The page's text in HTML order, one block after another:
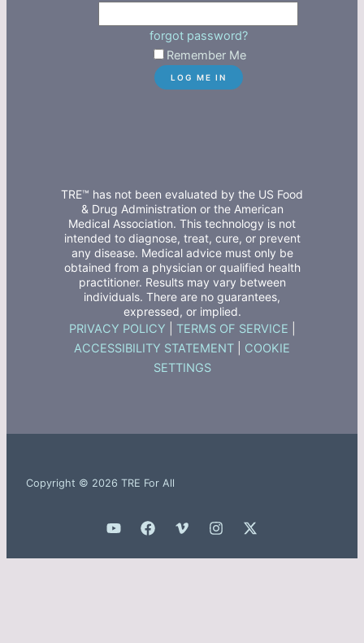
forgot password?
Remember Me
TRE™ has not been evaluated by the US Food
& Drug Administration or the American
Medical Association. This technology is not
intended to diagnose, treat, cure, or prevent
any disease. Medical advice must only be
obtained from a physician or qualified health
practitioner. Results may vary between
individuals. There are no guarantees,
expressed, or implied.
PRIVACY POLICY TERMS OF SERVICE
ACCESSIBILITY STATEMENT
COOKIE
SETTINGS
Copyright © 2026 TRE For All